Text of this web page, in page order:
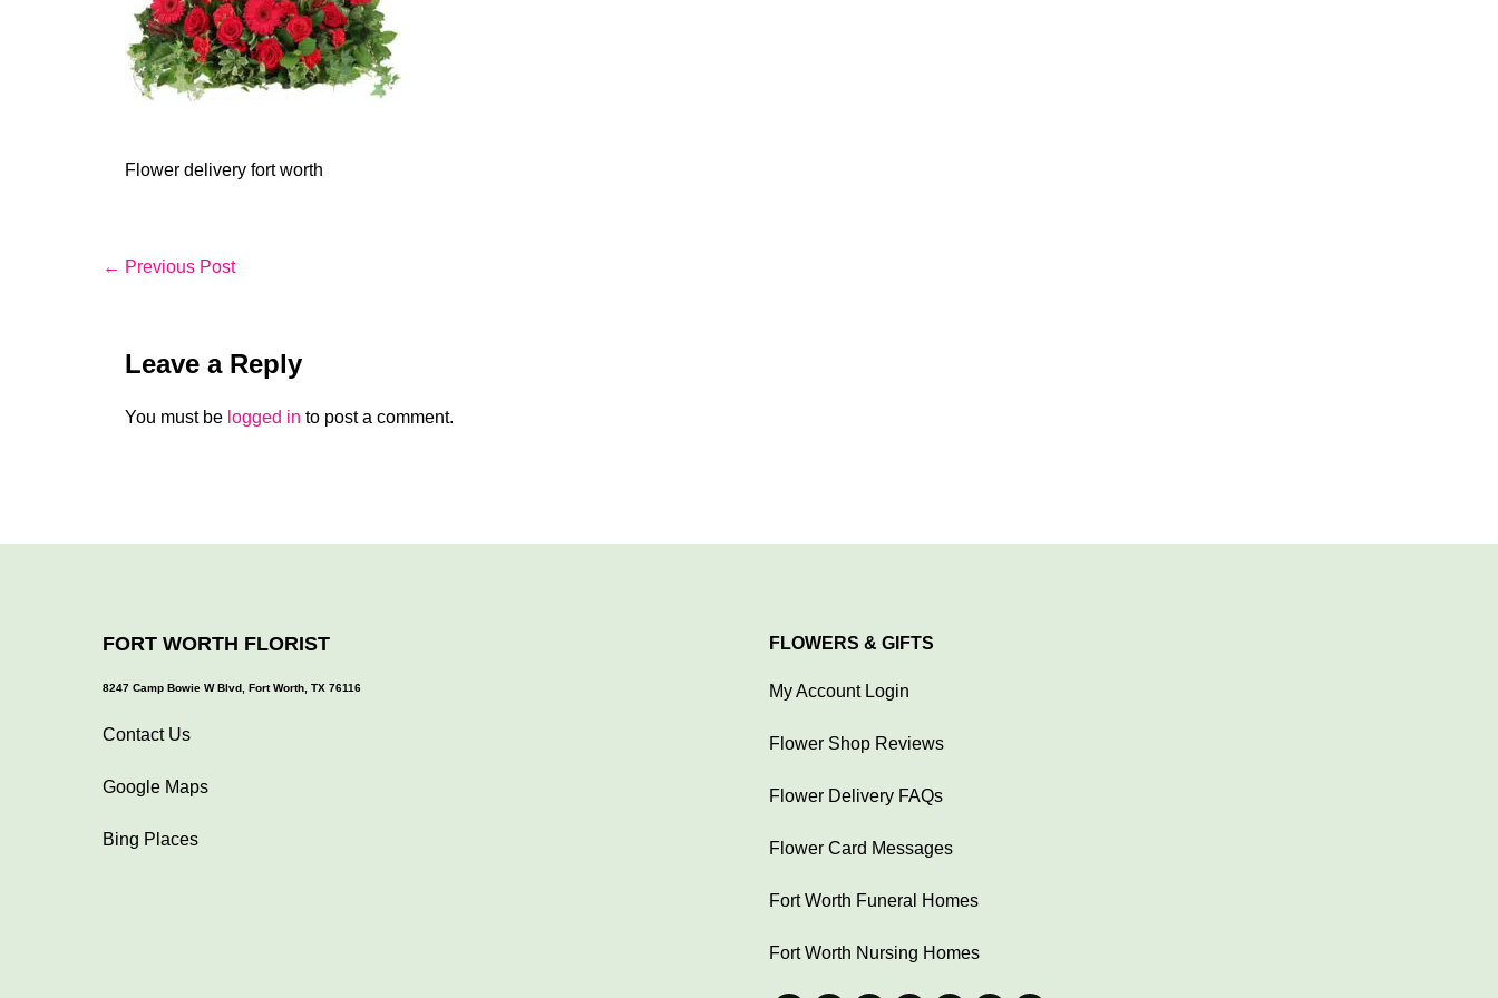
Flower delivery fort worth
Post
← Previous Post
Leave a Reply
You must be logged in to post a comment.
FORT WORTH FLORIST
8247 Camp Bowie W Blvd, Fort Worth, TX 76116
Contact Us
Google Maps
Bing Places
FLOWERS & GIFTS
My Account Login
Flower Shop Reviews
Flower Delivery FAQs
Flower Card Messages
Fort Worth Funeral Homes
Fort Worth Nursing Homes